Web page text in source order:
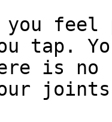
tap.
is no